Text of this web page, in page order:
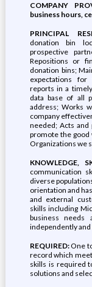
COMPANY
business hours,
PRINCIPAL
donation bin
prospective
Repositions or
donation bins;
expectations
reports in a
data base of all
address; Works
company
needed; Acts
promote the good
Organizations we
KNOWLEDGE,
communication
diverse
orientation and
and external
skills including
business needs
independently
REQUIRED:One
record which
skills is required
solutions and